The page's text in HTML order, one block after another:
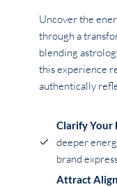
Uncover the
through a
blending
this experience
authentically
Clarify Your
deeper
brand
Attract